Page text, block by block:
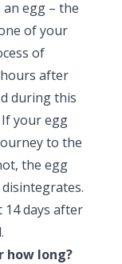
egg – the
of your
of
after
during this
your egg
to the
the egg
days after
how long?